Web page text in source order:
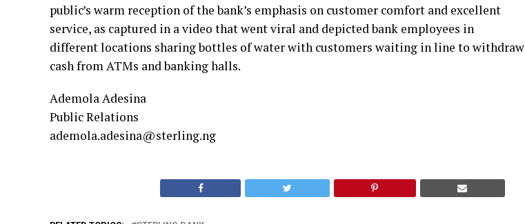
public’s warm reception of the bank’s emphasis on customer comfort and excellent
service, as captured in a video that went viral and depicted bank employees in
different locations sharing bottles of water with customers waiting in line to withdraw
cash from ATMs and banking halls.
Ademola Adesina
Public Relations
ademola.adesina@sterling.ng